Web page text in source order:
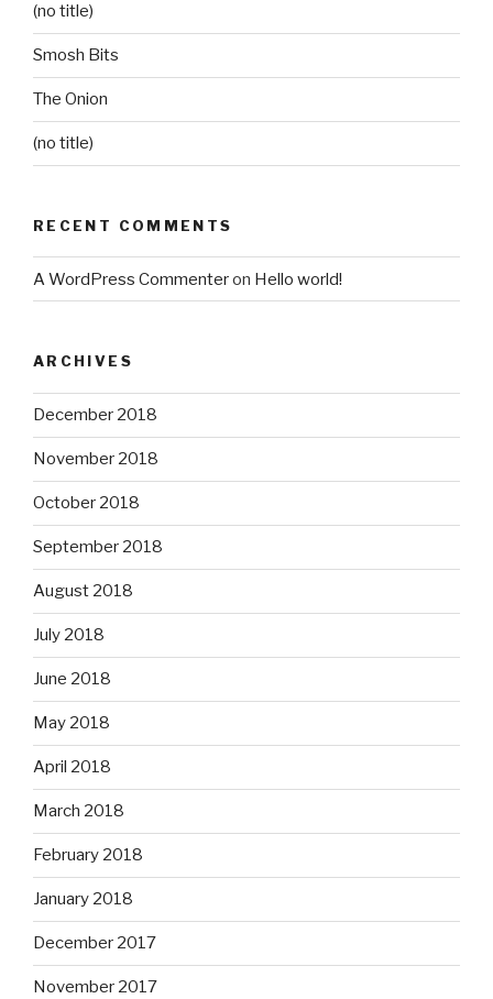
(no title)
Smosh Bits
The Onion
(no title)
RECENT COMMENTS
A WordPress Commenteron Hello world!
ARCHIVES
December 2018
November 2018
October 2018
September 2018
August 2018
July 2018
June 2018
May 2018
April 2018
March 2018
February 2018
January 2018
December 2017
November 2017